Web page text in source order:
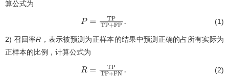
算公式为
P= TP TP+FP. (1)
2) 召回率R ，表示被预测为正样本的结果中预测正确的占所有实际为
正样本的比例，计算公式为
R= TP TP+FN. (2)